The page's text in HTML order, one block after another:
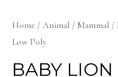
Home / Animal / Mammal /
Low Poly
BABY